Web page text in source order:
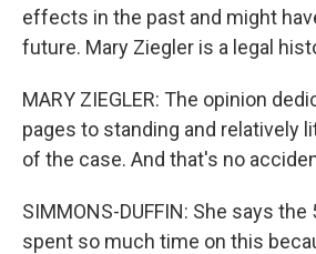
effects in the past and might
future. Mary Ziegler is a legal
MARY ZIEGLER: The opinion
pages to standing and relatively
of the case. And that's no
SIMMONS-DUFFIN: She says
spent so much time on this